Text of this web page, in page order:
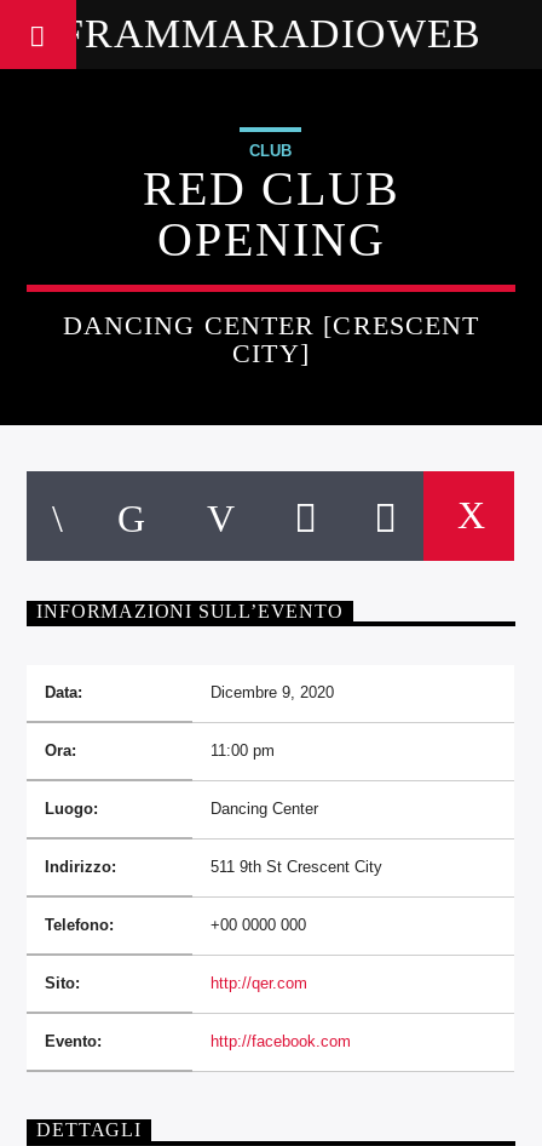
FRAMMARADIOWEB
CLUB
RED CLUB
OPENING
DANCING CENTER [CRESCENT
CITY]
INFORMAZIONI SULL’EVENTO
Data: Dicembre 9, 2020
Ora: 11:00 pm
Luogo: Dancing Center
Indirizzo: 511 9th St Crescent City
Telefono: +00 0000 000
Sito: http://qer.com
Evento: http://facebook.com
DETTAGLI